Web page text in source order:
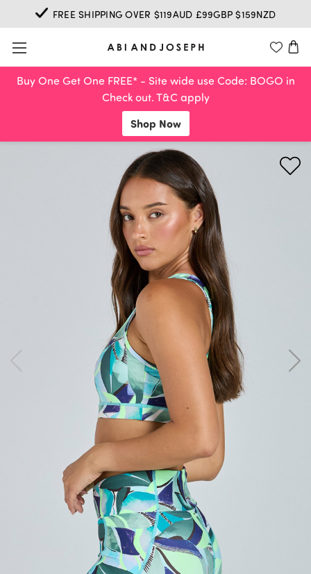
Buy One Get One FREE* - Site wide use Code: BOGO in
Check out. T&C apply
Shop Now
FREE SHIPPING OVER $119AUD £99GBP $159NZD